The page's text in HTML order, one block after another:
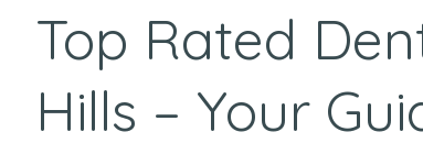
Top Rated
Hills – Your
Dental
Clinic
Jubilee